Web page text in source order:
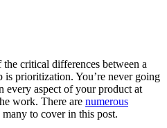
critical differences between a
is prioritization. You’re never going
every aspect of your product at
work. There are numerous
many to cover in this post.